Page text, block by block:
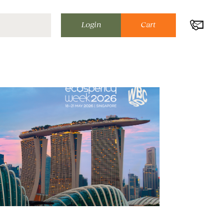
Login Cart